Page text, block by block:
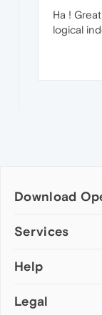
Ha !
logical
Download
Computer browsers
Opera for Mac
Opera beta version
Services
Add-ons
Wallpapers
Help
Help & support
Legal